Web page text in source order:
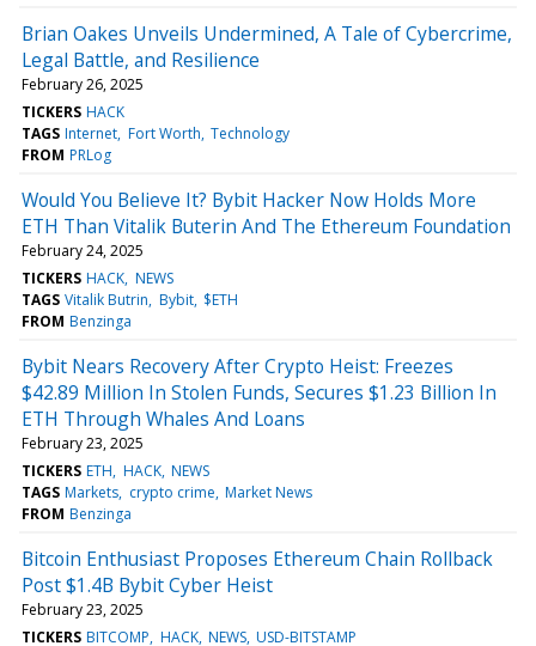
Brian Oakes Unveils Undermined, A Tale of Cybercrime,
Legal Battle, and Resilience
February 26, 2025
TICKERS HACK
TAGS Internet Fort Worth Technology
FROM PRLog
Would You Believe It? Bybit Hacker Now Holds More
ETH Than Vitalik Buterin And The Ethereum Foundation
February 24, 2025
TICKERS HACK NEWS
TAGS Vitalik Butrin Bybit $ETH
FROM Benzinga
Bybit Nears Recovery After Crypto Heist: Freezes
$42.89 Million In Stolen Funds, Secures $1.23 Billion In
ETH Through Whales And Loans
February 23, 2025
TICKERS ETH HACK NEWS
TAGS Markets crypto crime Market News
FROM Benzinga
Bitcoin Enthusiast Proposes Ethereum Chain Rollback
Post $1.4B Bybit Cyber Heist
February 23, 2025
TICKERS BITCOMP HACK NEWS USD-BITSTAMP